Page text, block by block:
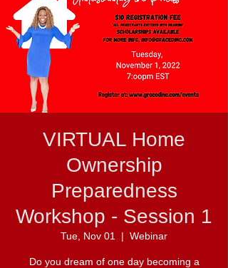
VIRTUAL Home
Ownership
Preparedness
Workshop - Session 1
Tue, Nov 01
  |
Webinar
Do you dream of one day becoming a